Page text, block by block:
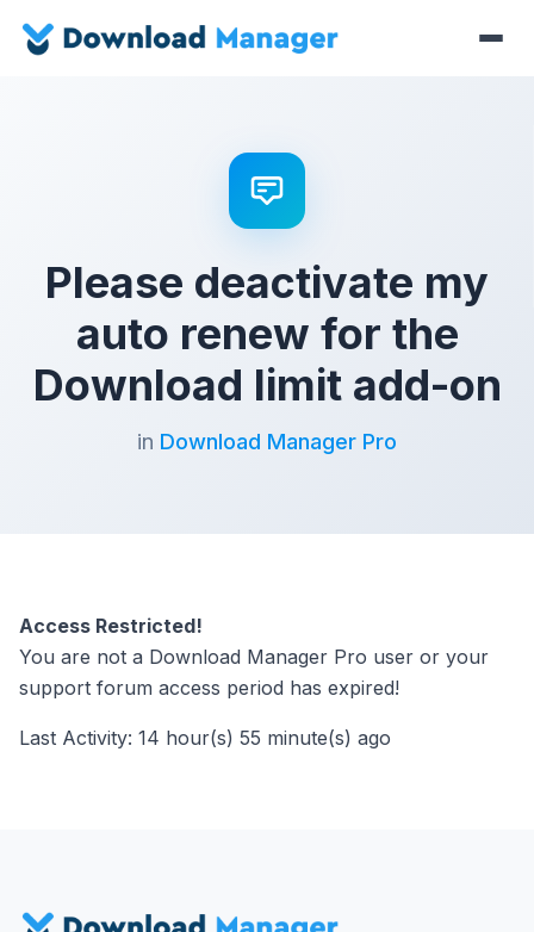
Please deactivate my
auto renew for the
Download limit add-on
in Download Manager Pro
Access Restricted!
You are not a Download Manager Pro user or your
support forum access period has expired!
Last Activity: 14 hour(s) 55 minute(s) ago